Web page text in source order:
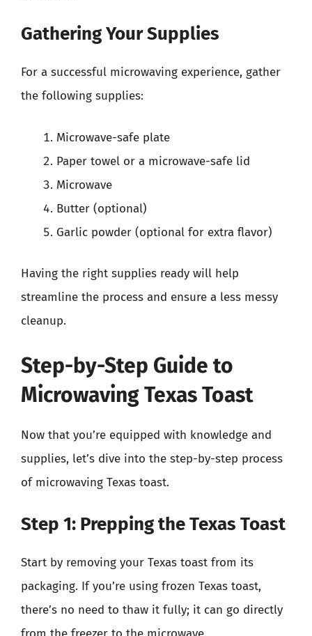
Gathering Your Supplies
For a successful microwaving experience, gather
the following supplies:
Microwave-safe plate
Paper towel or a microwave-safe lid
Microwave
Butter (optional)
Garlic powder (optional for extra flavor)
Having the right supplies ready will help
streamline the process and ensure a less messy
cleanup.
Step-by-Step Guide to
Microwaving Texas Toast
Now that you’re equipped with knowledge and
supplies, let’s dive into the step-by-step process
of microwaving Texas toast.
Step 1: Prepping the Texas Toast
Start by removing your Texas toast from its
packaging. If you’re using frozen Texas toast,
there’s no need to thaw it fully; it can go directly